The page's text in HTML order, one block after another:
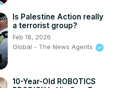
Is Palestine Action really
a terrorist group?
Feb 18, 2026
Global - The News Agents
10-Year-Old ROBOTICS